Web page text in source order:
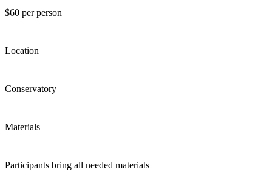
$60 per person
Location
Conservatory
Materials
Participants bring all needed materials